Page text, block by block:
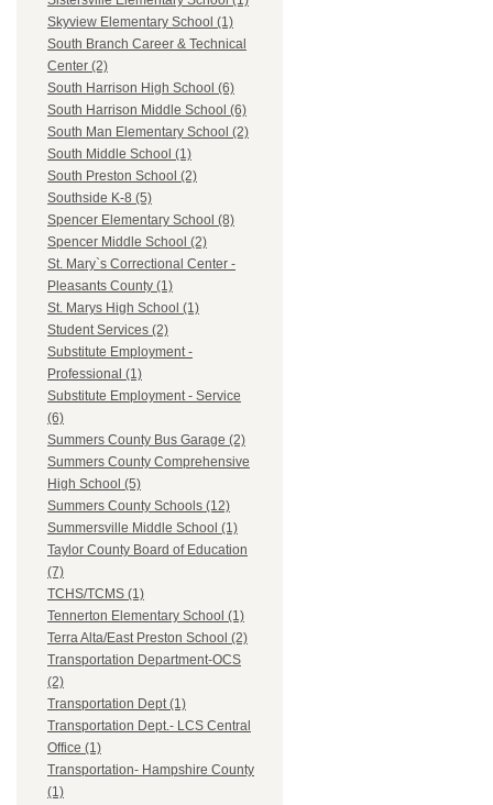
Skyview Elementary School (1)
South Branch Career & Technical
Center (2)
South Harrison High School (6)
South Harrison Middle School (6)
South Man Elementary School (2)
South Middle School (1)
South Preston School (2)
Southside K-8 (5)
Spencer Elementary School (8)
Spencer Middle School (2)
St. Mary`s Correctional Center -
Pleasants County (1)
St. Marys High School (1)
Student Services (2)
Substitute Employment -
Professional (1)
Substitute Employment - Service
(6)
Summers County Bus Garage (2)
Summers County Comprehensive
High School (5)
Summers County Schools (12)
Summersville Middle School (1)
Taylor County Board of Education
(7)
TCHS/TCMS (1)
Tennerton Elementary School (1)
Terra Alta/East Preston School (2)
Transportation Department-OCS
(2)
Transportation Dept (1)
Transportation Dept.- LCS Central
Office (1)
Transportation- Hampshire County
(1)